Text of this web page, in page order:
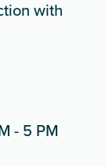
with
- 5 PM